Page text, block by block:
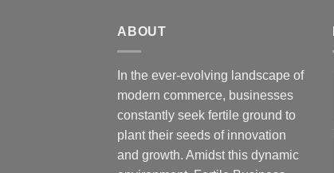
ABOUT
In the ever-evolving landscape of
modern commerce, businesses
constantly seek fertile ground to
plant their seeds of innovation
and growth. Amidst this dynamic